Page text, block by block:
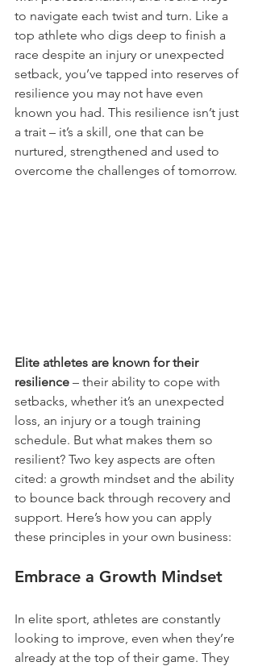
to navigate each twist and turn. Like a
top athlete who digs deep to finish a
race despite an injury or unexpected
setback, you’ve tapped into reserves of
resilience you may not have even
known you had. This resilience isn’t just
a trait – it’s a skill, one that can be
nurtured, strengthened and used to
overcome the challenges of tomorrow.
Elite athletes are known for their
resilience – their ability to cope with
setbacks, whether it’s an unexpected
loss, an injury or a tough training
schedule. But what makes them so
resilient? Two key aspects are often
cited: a growth mindset and the ability
to bounce back through recovery and
support. Here’s how you can apply
these principles in your own business:
Embrace a Growth Mindset
In elite sport, athletes are constantly
looking to improve, even when they’re
already at the top of their game. They